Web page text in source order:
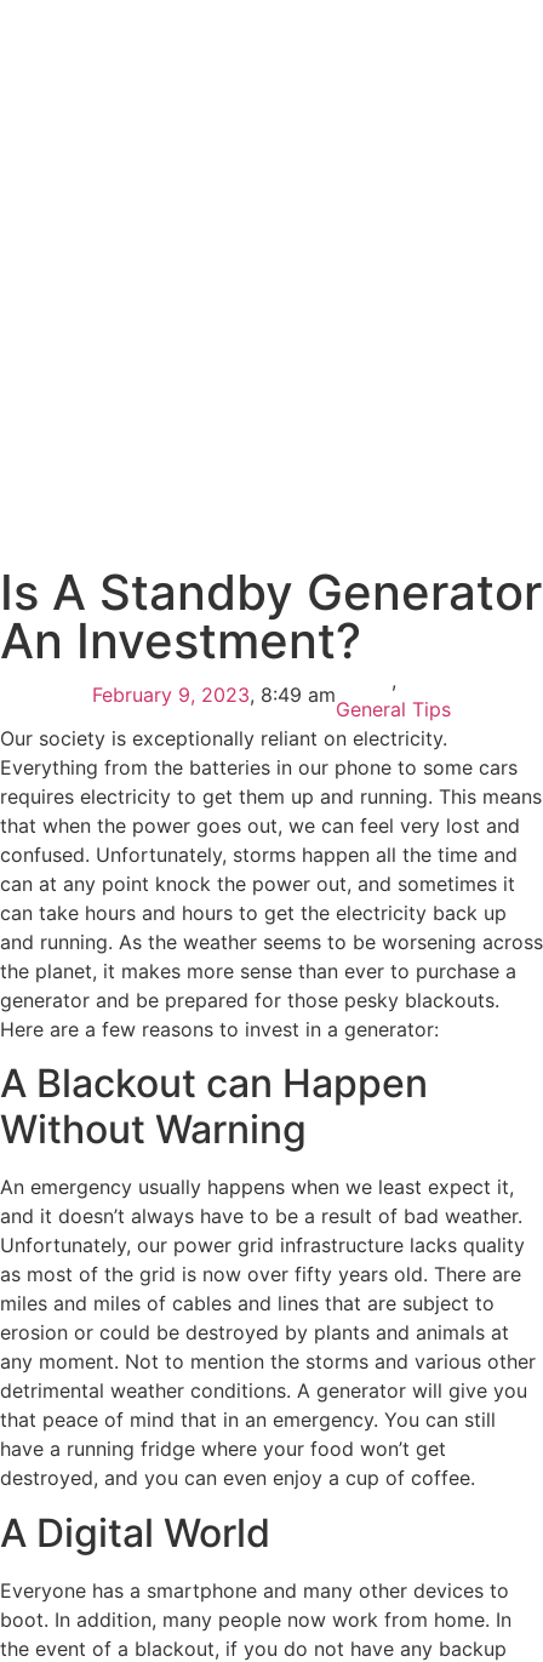
Is A Standby Generator
An Investment?
February 9, 2023, 8:49 am
,
General Tips
Our society is exceptionally reliant on electricity.
Everything from the batteries in our phone to some cars
requires electricity to get them up and running. This means
that when the power goes out, we can feel very lost and
confused. Unfortunately, storms happen all the time and
can at any point knock the power out, and sometimes it
can take hours and hours to get the electricity back up
and running. As the weather seems to be worsening across
the planet, it makes more sense than ever to purchase a
generator and be prepared for those pesky blackouts.
Here are a few reasons to invest in a generator:
A Blackout can Happen
Without Warning
An emergency usually happens when we least expect it,
and it doesn’t always have to be a result of bad weather.
Unfortunately, our power grid infrastructure lacks quality
as most of the grid is now over fifty years old. There are
miles and miles of cables and lines that are subject to
erosion or could be destroyed by plants and animals at
any moment. Not to mention the storms and various other
detrimental weather conditions. A generator will give you
that peace of mind that in an emergency. You can still
have a running fridge where your food won’t get
destroyed, and you can even enjoy a cup of coffee.
A Digital World
Everyone has a smartphone and many other devices to
boot. In addition, many people now work from home. In
the event of a blackout, if you do not have any backup